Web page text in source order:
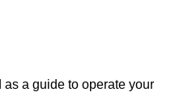
a guide to operate your